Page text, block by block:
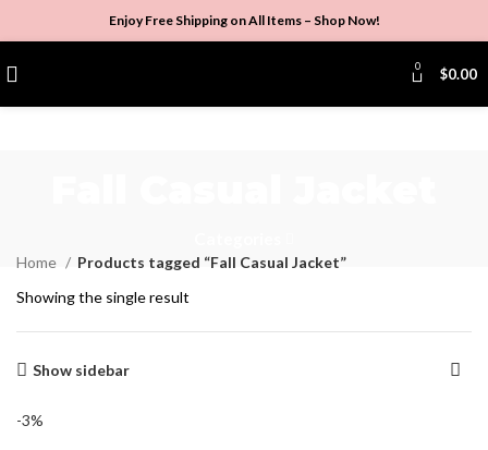
Enjoy Free Shipping on All Items – Shop Now!
0 $0.00
Home
Products tagged “Fall Casual Jacket”
Showing the single result
Show sidebar
-3%